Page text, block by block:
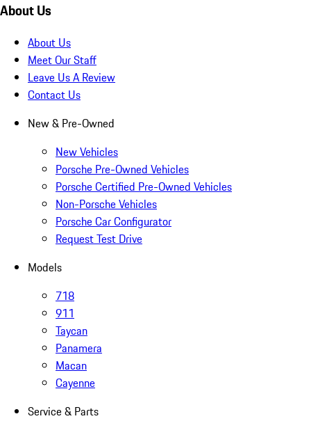
About Us
About Us
Meet Our Staff
Leave Us A Review
Contact Us
New & Pre-Owned
New Vehicles
Porsche Pre-Owned Vehicles
Porsche Certified Pre-Owned Vehicles
Non-Porsche Vehicles
Porsche Car Configurator
Request Test Drive
Models
718
911
Taycan
Panamera
Macan
Cayenne
Service & Parts